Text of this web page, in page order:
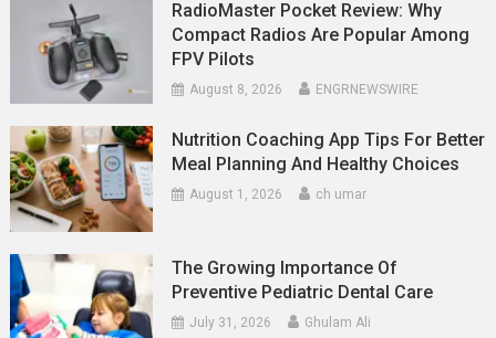
RadioMaster Pocket Review: Why
Compact Radios Are Popular Among
FPV Pilots
August 8, 2026 ENGRNEWSWIRE
Nutrition Coaching App Tips For Better
Meal Planning And Healthy Choices
August 1, 2026 ch umar
The Growing Importance Of
Preventive Pediatric Dental Care
July 31, 2026 Ghulam Ali